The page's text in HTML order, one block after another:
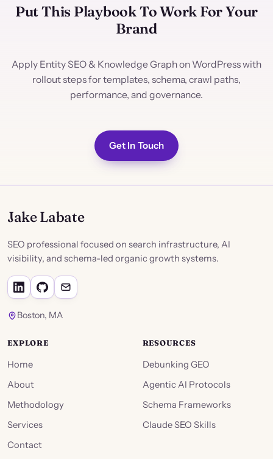
Put This Playbook To Work For Your
Brand
Apply Entity SEO & Knowledge Graph on WordPress with
rollout steps for templates, schema, crawl paths,
performance, and governance.
Get In Touch
Jake Labate
SEO professional focused on search infrastructure, AI
visibility, and schema-led organic growth systems.
Boston, MA
EXPLORE
Home
About
Methodology
Services
Contact
RESOURCES
Debunking GEO
Agentic AI Protocols
Schema Frameworks
Claude SEO Skills